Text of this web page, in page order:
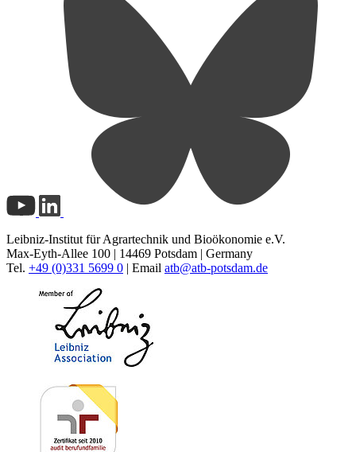
Leibniz-Institut für Agrartechnik und Bioökonomie e.V.
Max-Eyth-Allee 100 | 14469 Potsdam | Germany
Tel. +49 (0)331 5699 0 | Email atb@atb-potsdam.de